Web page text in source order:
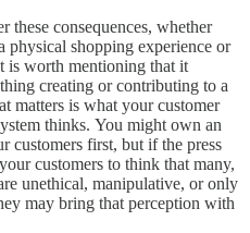
these consequences, whether
physical shopping experience or
is worth mentioning that it
creating or contributing to a
matters is what your customer
thinks. You might own an
customers first, but if the press
customers to think that many,
unethical, manipulative, or only
may bring that perception with